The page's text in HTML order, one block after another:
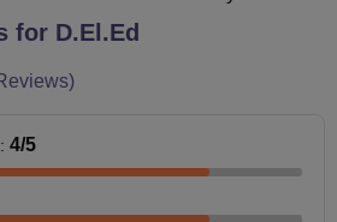
for D.El.Ed
: 4/5